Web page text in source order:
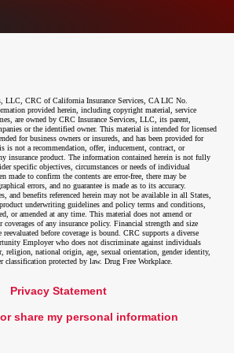
LLC, CRC of California Insurance Services, CA LIC No.
provided herein, including copyright material, service
are owned by CRC Insurance Services, LLC, its parent,
or the identified owner. This material is intended for licensed
for business owners or insureds, and has been provided for
is not a recommendation, offer, inducement, contract, or
insurance product. The information contained herein is not fully
specific objectives, circumstances or needs of individual
made to confirm the contents are error-free, there may be
errors, and no guarantee is made as to its accuracy.
and benefits referenced herein may not be available in all States,
underwriting guidelines and policy terms and conditions,
or amended at any time. This material does not amend or
of any insurance policy. Financial strength and size
reevaluated before coverage is bound. CRC supports a diverse
Employer who does not discriminate against individuals
religion, national origin, age, sexual orientation, gender identity,
classification protected by law. Drug Free Workplace.
Privacy Statement
share my personal information